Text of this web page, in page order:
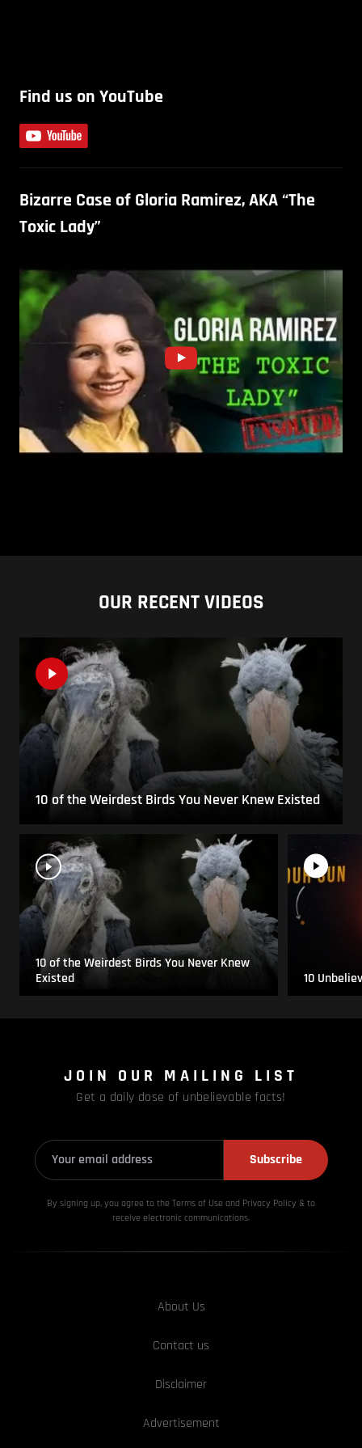
Find us on YouTube
Bizarre Case of Gloria Ramirez, AKA “The
Toxic Lady”
OUR RECENT VIDEOS
10 of the Weirdest Birds You Never Knew Existed
10 of the Weirdest Birds You Never Knew
Existed
10
JOIN OUR MAILING LIST
Get a daily dose of unbelievable facts!
Subscribe
By signing up, you agree to the Terms of Use and Privacy Policy & to
receive electronic communications.
About Us
Contact us
Disclaimer
Advertisement